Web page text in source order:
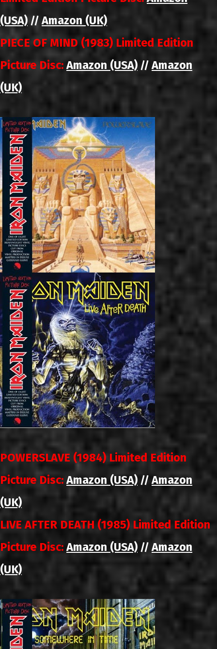
(USA) //Amazon (UK)
PIECE OF MIND (1983) Limited Edition
Picture Disc: Amazon (USA) //Amazon
(UK)
POWERSLAVE (1984) Limited Edition
Picture Disc: Amazon (USA) //Amazon
(UK)
LIVE AFTER DEATH (1985) Limited Edition
Picture Disc: Amazon (USA) //Amazon
(UK)